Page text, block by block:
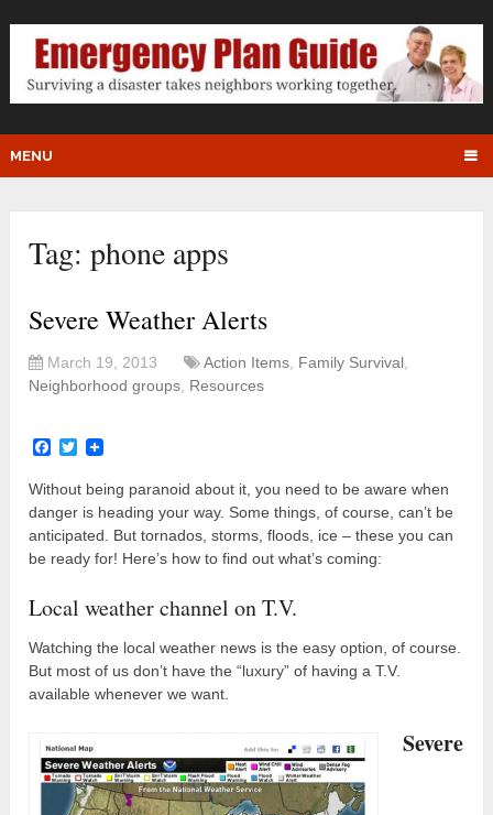
MENU
Tag:phone apps
Severe Weather Alerts
March 19, 2013 Action Items Family Survival
Neighborhood groups Resources
Facebook
Twitter
Without being paranoid about it, you need to be aware when
danger is heading your way. Some things, of course, can’t be
anticipated. But tornados, storms, floods, ice – these you can
be ready for! Here’s how to find out what’s coming:
Local weather channel on T.V.
Watching the local weather news is the easy option, of course.
But most of us don’t have the “luxury” of having a T.V.
available whenever we want.
Severe